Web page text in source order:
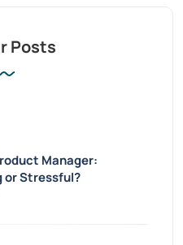
Posts
Manager:
or Stressful?